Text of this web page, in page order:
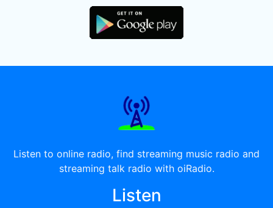
Listen to online radio, find streaming music radio and
streaming talk radio with oiRadio.
Listen